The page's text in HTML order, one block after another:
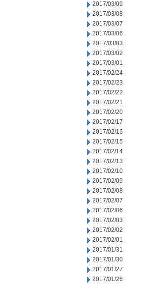
2017/03/09
2017/03/08
2017/03/07
2017/03/06
2017/03/03
2017/03/02
2017/03/01
2017/02/24
2017/02/23
2017/02/22
2017/02/21
2017/02/20
2017/02/17
2017/02/16
2017/02/15
2017/02/14
2017/02/13
2017/02/10
2017/02/09
2017/02/08
2017/02/07
2017/02/06
2017/02/03
2017/02/02
2017/02/01
2017/01/31
2017/01/30
2017/01/27
2017/01/26